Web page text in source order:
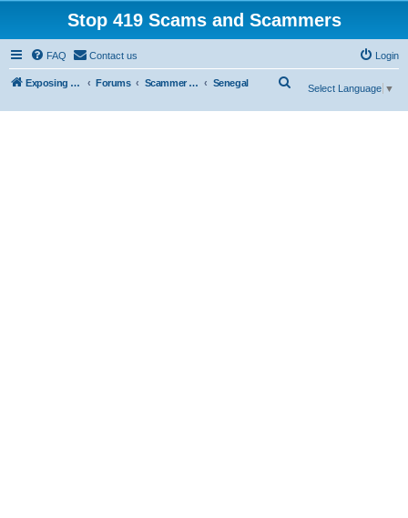
Stop 419 Scams and Scammers
FAQ Contact us Login
Exposing 419 Scams & Scammers Forums Scammer Database Senegal
Select Language ▼